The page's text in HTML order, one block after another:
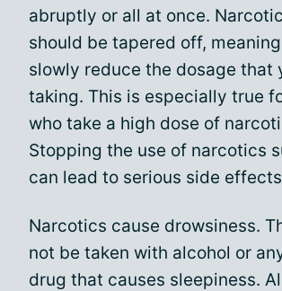
abruptly or all at once.
should be tapered off,
slowly reduce the dosage that
taking. This is especially true
who take a high dose of
Stopping the use of narcotics
can lead to serious side
Narcotics cause drowsiness.
not be taken with alcohol or
drug that causes sleepiness.